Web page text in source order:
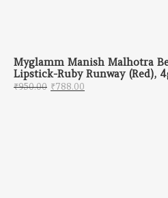
Myglamm Manish Malhotra
Lipstick-Ruby Runway (Red),
₹950.00 Original price was:
₹788.00 Current price is: